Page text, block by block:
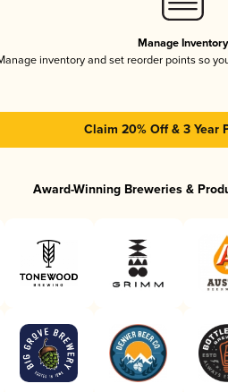
Manage Inventory
inventory and set reorder points so
Claim 20% Off & 3 Year
Award-Winning Breweries &